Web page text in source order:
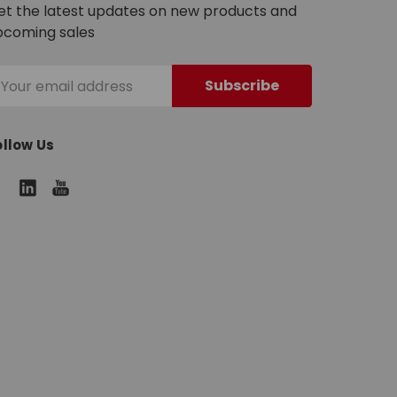
the latest updates on new products and
sales
Us